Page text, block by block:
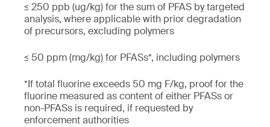
≤ 250 ppb (ug/kg) for the sum of PFAS by targeted
analysis, where applicable with prior degradation
of precursors, excluding polymers
≤ 50 ppm (mg/kg) for PFASs*, including polymers
*If total fluorine exceeds 50 mg F/kg, proof for the
fluorine measured as content of either PFASs or
non-PFASs is required, if requested by
enforcement authorities